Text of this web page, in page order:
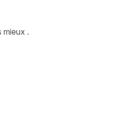
mieux .